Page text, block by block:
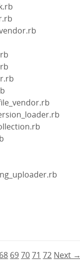
68 697071 72 Next →